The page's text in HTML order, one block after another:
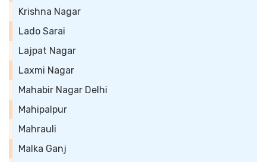
Krishna Nagar
Lado Sarai
Lajpat Nagar
Laxmi Nagar
Mahabir Nagar Delhi
Mahipalpur
Mahrauli
Malka Ganj